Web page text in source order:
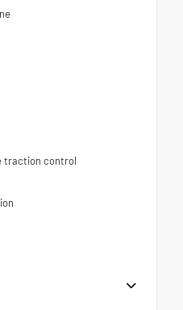
traction control